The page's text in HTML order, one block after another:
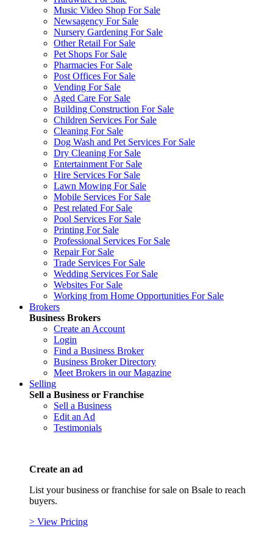
Music Video Shop For Sale
Newsagency For Sale
Nursery Gardening For Sale
Other Retail For Sale
Pet Shops For Sale
Pharmacies For Sale
Post Offices For Sale
Vending For Sale
Aged Care For Sale
Building Construction For Sale
Children Services For Sale
Cleaning For Sale
Dog Wash and Pet Services For Sale
Dry Cleaning For Sale
Entertainment For Sale
Hire Services For Sale
Lawn Mowing For Sale
Mobile Services For Sale
Pest related For Sale
Pool Services For Sale
Printing For Sale
Professional Services For Sale
Repair For Sale
Trade Services For Sale
Wedding Services For Sale
Websites For Sale
Working from Home Opportunities For Sale
Brokers
Business Brokers
Create an Account
Login
Find a Business Broker
Business Broker Directory
Meet Brokers in our Magazine
Selling
Sell a Business or Franchise
Sell a Business
Edit an Ad
Testimonials
Create an ad
List your business or franchise for sale on Bsale to reach
buyers.
> View Pricing